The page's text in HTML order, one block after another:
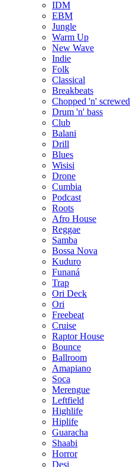
IDM
EBM
Jungle
Warm Up
New Wave
Indie
Folk
Classical
Breakbeats
Chopped 'n' screwed
Drum 'n' bass
Club
Balani
Drill
Blues
Wisisi
Drone
Cumbia
Podcast
Roots
Afro House
Reggae
Samba
Bossa Nova
Kuduro
Funaná
Trap
Ori Deck
Ori
Freebeat
Cruise
Raptor House
Bounce
Ballroom
Amapiano
Soca
Merengue
Leftfield
Highlife
Hiplife
Guaracha
Shaabi
Horror
Desi